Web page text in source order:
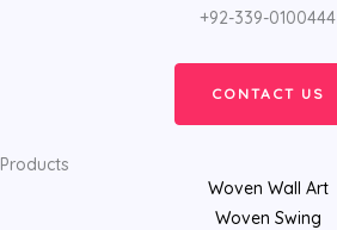
+92-339-0100444
CONTACT US
Products
Woven Wall Art
Woven Swing